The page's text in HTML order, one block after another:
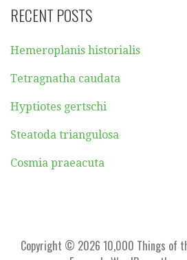
RECENT POSTS
Hemeroplanis historialis
Tetragnatha caudata
Hyptiotes gertschi
Steatoda triangulosa
Cosmia praeacuta
Copyright © 2026 10,000 Things of